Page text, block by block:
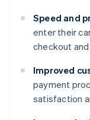
Speed and
enter their
checkout
Improved
payment
satisfaction